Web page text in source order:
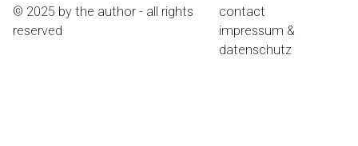
© 2025 by the author - all rights
reserved
contact
impressum &
datenschutz